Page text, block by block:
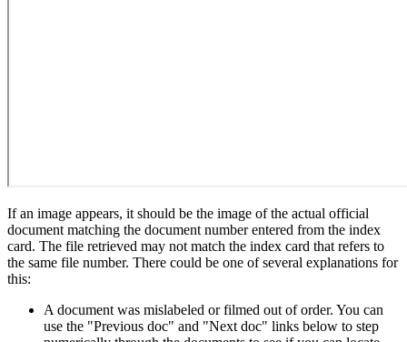
If an image appears, it should be the image of the actual official
document matching the document number entered from the index
card. The file retrieved may not match the index card that refers to
the same file number. There could be one of several explanations for
this:
A document was mislabeled or filmed out of order. You can
use the "Previous doc" and "Next doc" links below to step